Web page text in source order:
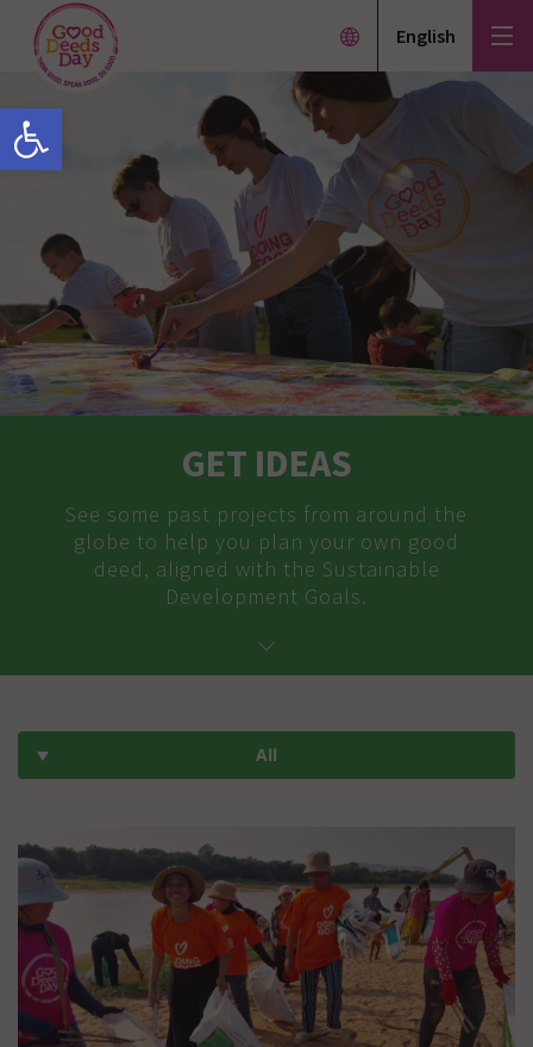
Open toolbar
English
GET IDEAS
See some past projects from around the
globe to help you plan your own good
deed, aligned with the Sustainable
Development Goals.
All